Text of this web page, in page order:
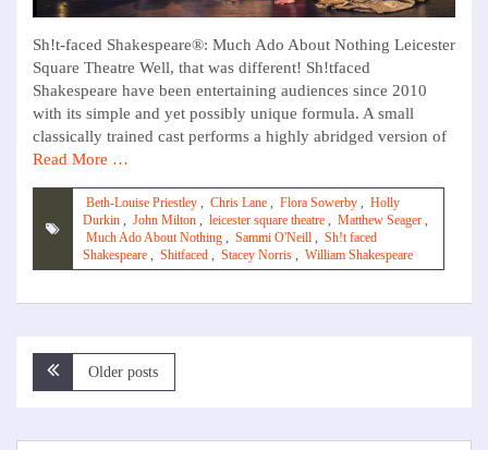
Sh!t-faced Shakespeare®: Much Ado About Nothing Leicester
Square Theatre Well, that was different! Sh!tfaced
Shakespeare have been entertaining audiences since 2010
with its simple and yet possibly unique formula. A small
classically trained cast performs a highly abridged version of
Read More …
Beth-Louise Priestley , Chris Lane , Flora Sowerby , Holly
Durkin , John Milton , leicester square theatre , Matthew Seager ,
Much Ado About Nothing , Sammi O'Neill , Sh!t faced
Shakespeare , Shitfaced , Stacey Norris , William Shakespeare
Posts
navigation
Older posts